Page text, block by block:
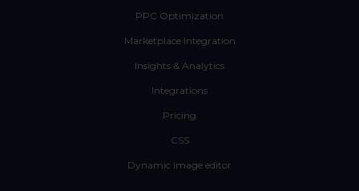
PPC Optimization
Marketplace Integration
Insights & Analytics
Integrations
Pricing
CSS
Dynamic image editor